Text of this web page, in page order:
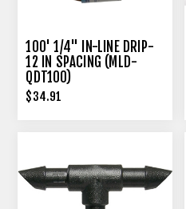
100' 1/4" IN-LINE DRIP-
12 IN SPACING (MLD-
QDT100)
$34.91